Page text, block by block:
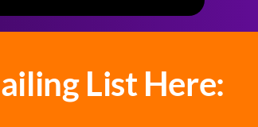
List Here: